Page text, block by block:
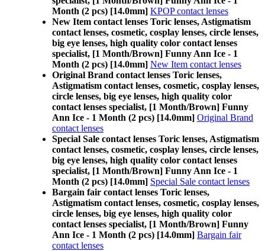
Month (2 pcs) [14.0mm] KPOP contact lenses
New Item contact lenses Toric lenses, Astigmatism
contact lenses, cosmetic, cosplay lenses, circle lenses,
big eye lenses, high quality color contact lenses
specialist, [1 Month/Brown] Funny Ann Ice - 1
Month (2 pcs) [14.0mm] New Item contact lenses
Original Brand contact lenses Toric lenses,
Astigmatism contact lenses, cosmetic, cosplay lenses,
circle lenses, big eye lenses, high quality color
contact lenses specialist, [1 Month/Brown] Funny
Ann Ice - 1 Month (2 pcs) [14.0mm] Original Brand
contact lenses
Special Sale contact lenses Toric lenses, Astigmatism
contact lenses, cosmetic, cosplay lenses, circle lenses,
big eye lenses, high quality color contact lenses
specialist, [1 Month/Brown] Funny Ann Ice - 1
Month (2 pcs) [14.0mm] Special Sale contact lenses
Bargain fair contact lenses Toric lenses,
Astigmatism contact lenses, cosmetic, cosplay lenses,
circle lenses, big eye lenses, high quality color
contact lenses specialist, [1 Month/Brown] Funny
Ann Ice - 1 Month (2 pcs) [14.0mm] Bargain fair
contact lenses